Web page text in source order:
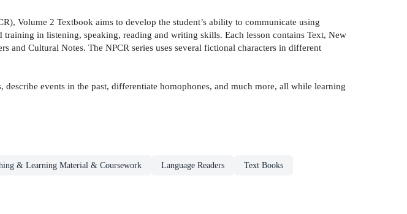
Volume 2 Textbook aims to develop the student’s ability to communicate using
in listening, speaking, reading and writing skills. Each lesson contains Text, New
and Cultural Notes. The NPCR series uses several fictional characters in different
events in the past, differentiate homophones, and much more, all while learning
& Learning Material & Coursework Language Readers Text Books